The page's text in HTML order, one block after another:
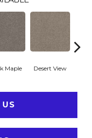
Maple Desert View